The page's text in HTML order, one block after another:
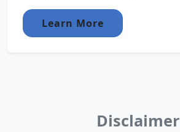
Learn More
Disclaimer